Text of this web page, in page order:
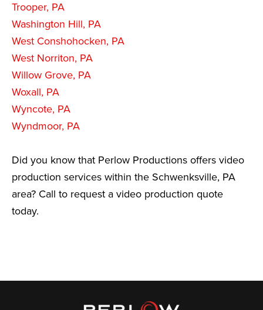
Trooper, PA
Washington Hill, PA
West Conshohocken, PA
West Norriton, PA
Willow Grove, PA
Woxall, PA
Wyncote, PA
Wyndmoor, PA
Did you know that Perlow Productions offers video
production services within the Schwenksville, PA
area? Call to request a video production quote
today.